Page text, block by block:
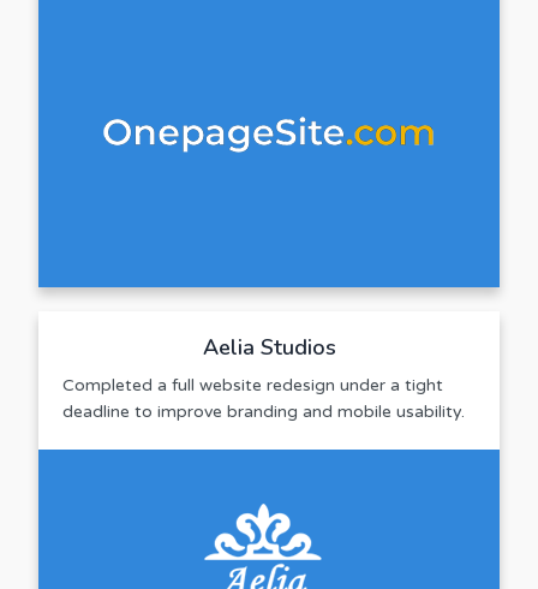
Aelia Studios
Completed a full website redesign under a tight
deadline to improve branding and mobile usability.